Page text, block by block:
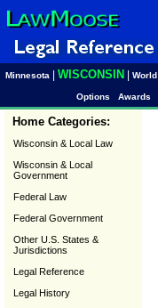
Minnesota WISCONSIN World
Options Awards
Home Categories:
Wisconsin & Local Law
Wisconsin & Local
Government
Federal Law
Federal Government
Other U.S. States &
Jurisdictions
Legal Reference
Legal History